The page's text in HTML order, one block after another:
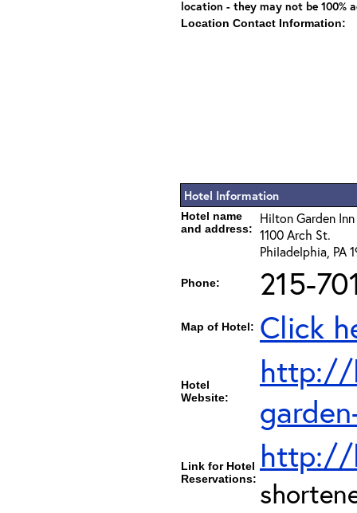
location - they may not be 100%
Location Contact Information:
Hotel Information
Hotel name
and address:
Hilton Garden
1100 Arch St.
Philadelphia, PA
Phone: 215-
Map of Hotel: Click
Hotel
Website:
http://
Link for Hotel
Reservations:
http://